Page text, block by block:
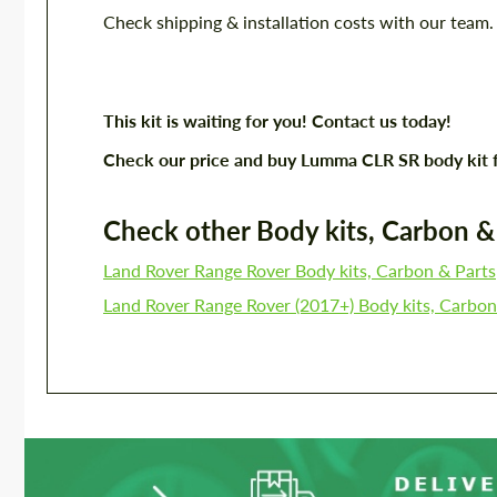
Check shipping & installation costs with our
This kit is waiting for you! Contact us today!
Check our price and buy Lumma CLR SR body kit
Check other Body kits, Carbon
Land Rover Range Rover Body kits, Carbon & Parts
Land Rover Range Rover (2017+) Body kits,